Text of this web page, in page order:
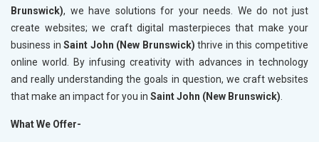
Brunswick), we have solutions for your needs. We do not just
create websites; we craft digital masterpieces that make your
business inSaint John (New Brunswick) thrive in this competitive
online world. By infusing creativity with advances in technology
and really understanding the goals in question, we craft websites
that make an impact for you in Saint John (New Brunswick)
What We Offer-